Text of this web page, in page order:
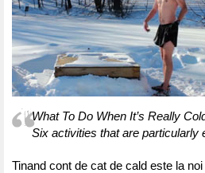
What To Do When It’s Really
Six activities that are particularly
Tinand cont de cat de cald este la